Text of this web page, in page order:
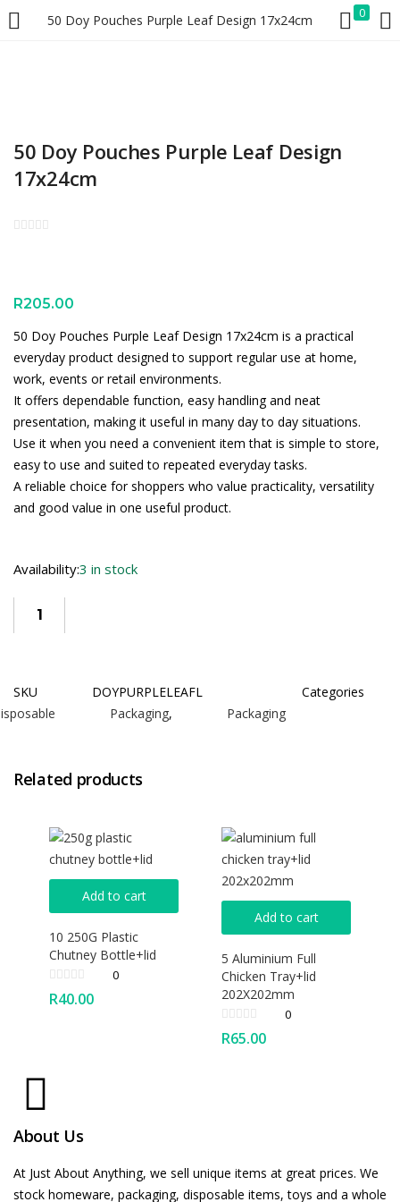
50 Doy Pouches Purple Leaf Design 17x24cm 0
LOGIN REGISTER
50 Doy Pouches Purple Leaf Design
17x24cm
R205.00
50 Doy Pouches Purple Leaf Design 17x24cm is a practical
everyday product designed to support regular use at home,
work, events or retail environments.
It offers dependable function, easy handling and neat
presentation, making it useful in many day to day situations.
Use it when you need a convenient item that is simple to store,
easy to use and suited to repeated everyday tasks.
A reliable choice for shoppers who value practicality, versatility
and good value in one useful product.
Availability:3 in stock
SKU DOYPURPLELEAFL
Categories
Packaging, Packaging
Related products
Add to cart
10 250G Plastic
Chutney Bottle+lid
0
R40.00
Add to cart
5 Aluminium Full
Chicken Tray+lid
202X202mm
0
R65.00
About Us
At Just About Anything, we sell unique items at great prices. We
stock homeware, packaging, disposable items, toys and a whole